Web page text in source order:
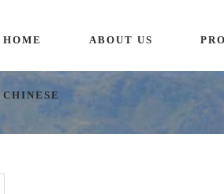
HOME ABOUT US
CHINESE